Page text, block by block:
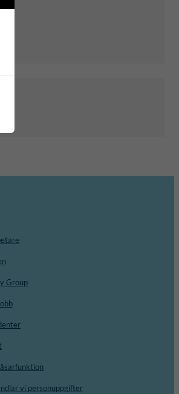
Group
vi personuppgifter